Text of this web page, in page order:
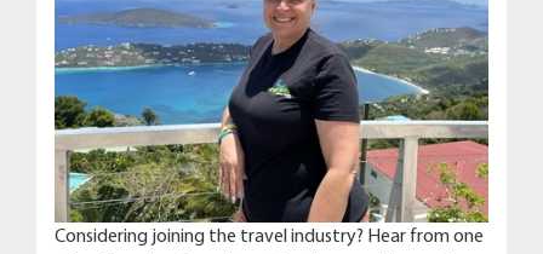
Considering joining the travel industry? Hear from one